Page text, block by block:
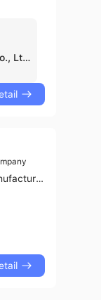
Mini Fastener Developer Co., Ltd. is a professional manufacturer and trading company based in Kaohsiung City, Taiwan. Established with a factory foundation in 2011, the company has grown into a specialized provider of high-quality fasteners and cold-formed components for various industrial sectors, including the automotive industry. The company is certified under ISO 9001 and IATF 16949, ensuring rigorous quality management and reliability in its production processes. The company specializes in the manufacturing of non-standard, special, and customized fasteners tailored to specific customer designs. Its extensive product portfolio includes a wide range of nuts (flange, weld, self-clinching, T-slot, slotted, and square nuts), customized screws, bolts, rivets, pins, washers, and turned parts. They also produce specialized components such as tubes, spacers, and parts made from steel, brass, and aluminum. Their technical capabilities extend from initial tooling design and PPAP development to mass production and secondary operations. With a workforce of 11 to 50 employees and an annual revenue of approximately USD 7 million, Mini Fastener Developer Co., Ltd. maintains a strong international trade presence. The company is a significant exporter to the United States and other global markets, serving major industrial partners with specialized steel fasteners featuring advanced treatments like CR3+ plating and sealing reagents for enhanced corrosion resistance. Their commitment to stable quality and dependable manufacturing makes them a preferred partner for complex component sourcing.
ODM manufacturer